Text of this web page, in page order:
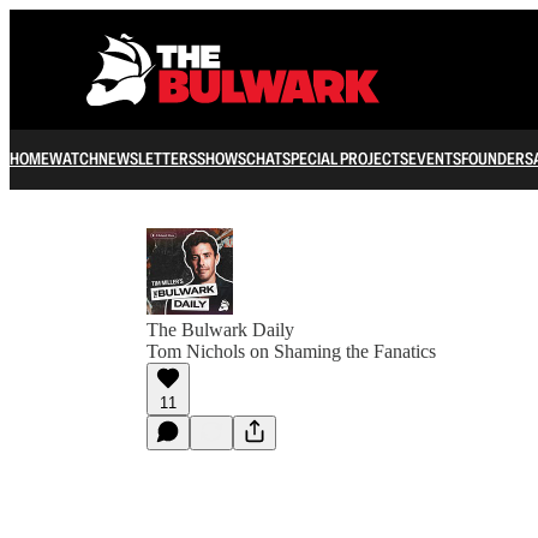
HOMEWATCHNEWSLETTERSSHOWSCHATSPECIAL PROJECTSEVENTSFOUNDERS
The Bulwark Daily
Tom Nichols on Shaming the Fanatics
11